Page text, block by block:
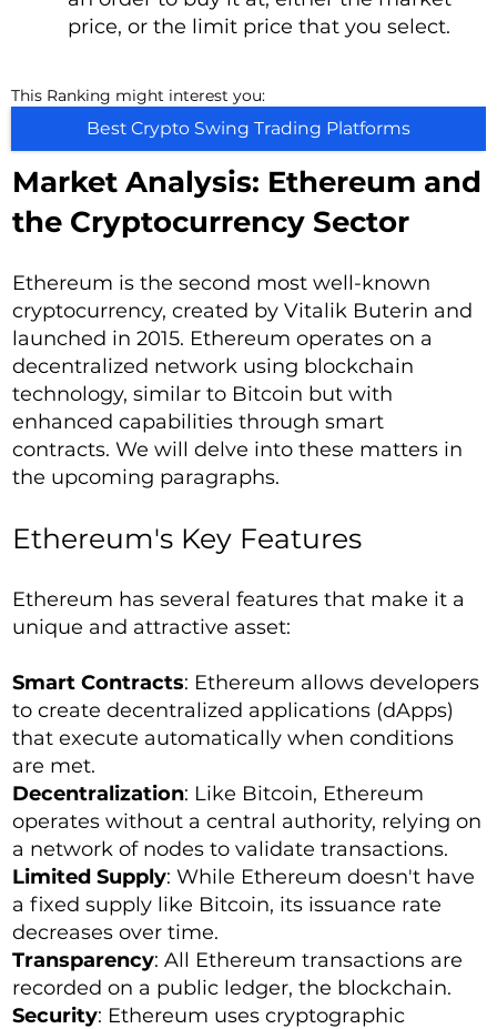
price, or the limit price that you select.
This Ranking might interest you:
Best Crypto Swing Trading Platforms
Market Analysis: Ethereum and
the Cryptocurrency Sector
Ethereum is the second most well-known
cryptocurrency, created by Vitalik Buterin and
launched in 2015. Ethereum operates on a
decentralized network using blockchain
technology, similar to Bitcoin but with
enhanced capabilities through smart
contracts. We will delve into these matters in
the upcoming paragraphs.
Ethereum's Key Features
Ethereum has several features that make it a
unique and attractive asset:
Smart Contracts: Ethereum allows developers
to create decentralized applications (dApps)
that execute automatically when conditions
are met.
Decentralization: Like Bitcoin, Ethereum
operates without a central authority, relying on
a network of nodes to validate transactions.
Limited Supply: While Ethereum doesn't have
a fixed supply like Bitcoin, its issuance rate
decreases over time.
Transparency: All Ethereum transactions are
recorded on a public ledger, the blockchain.
Security: Ethereum uses cryptographic